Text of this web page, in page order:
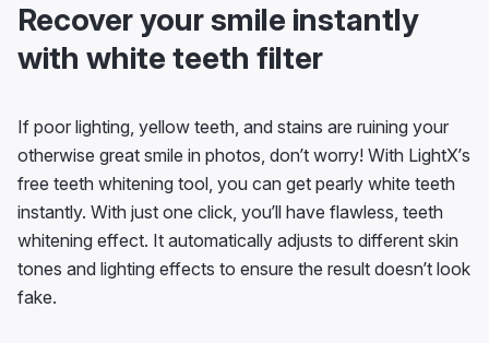
Recover your smile instantly
with white teeth filter
If poor lighting, yellow teeth, and stains are ruining your
otherwise great smile in photos, don’t worry! With LightX’s
free teeth whitening tool, you can get pearly white teeth
instantly. With just one click, you’ll have flawless, teeth
whitening effect. It automatically adjusts to different skin
tones and lighting effects to ensure the result doesn’t look
fake.